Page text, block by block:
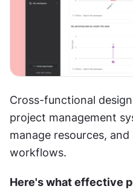
Cross-functional
project management
manage resources,
workflows.
Here's what effective